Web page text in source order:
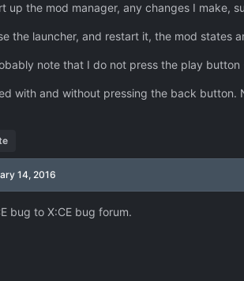
up the mod manager, any changes I make,
the launcher, and restart it, the mod states
note that I do not press the play
with and without pressing the back button.
14, 2016
bug to X:CE bug forum.